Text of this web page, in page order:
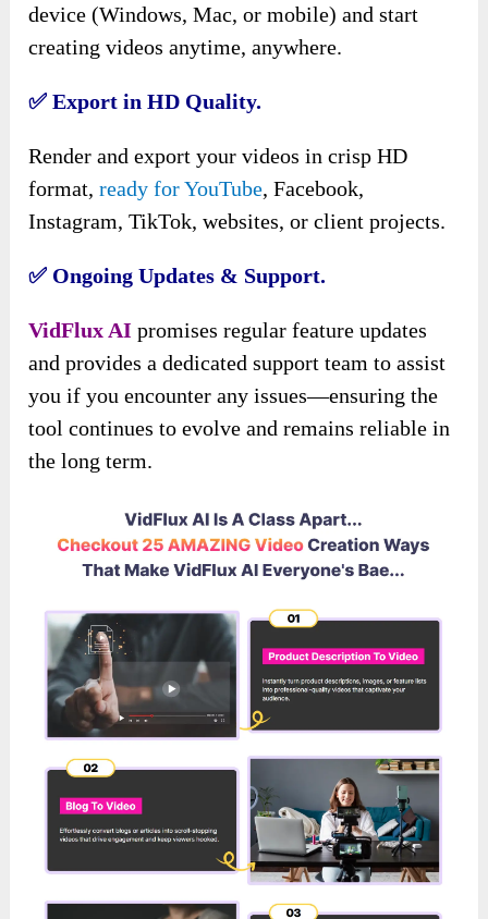
device (Windows, Mac, or mobile) and start
creating videos anytime, anywhere.
✅ Export in HD Quality.
Render and export your videos in crisp HD
format,ready for YouTube, Facebook,
Instagram, TikTok, websites, or client projects.
✅ Ongoing Updates & Support.
VidFlux AI promises regular feature updates
and provides a dedicated support team to assist
you if you encounter any issues—ensuring the
tool continues to evolve and remains reliable in
the long term.